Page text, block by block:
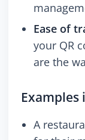
Ease of
your QR
are the
Examples
A